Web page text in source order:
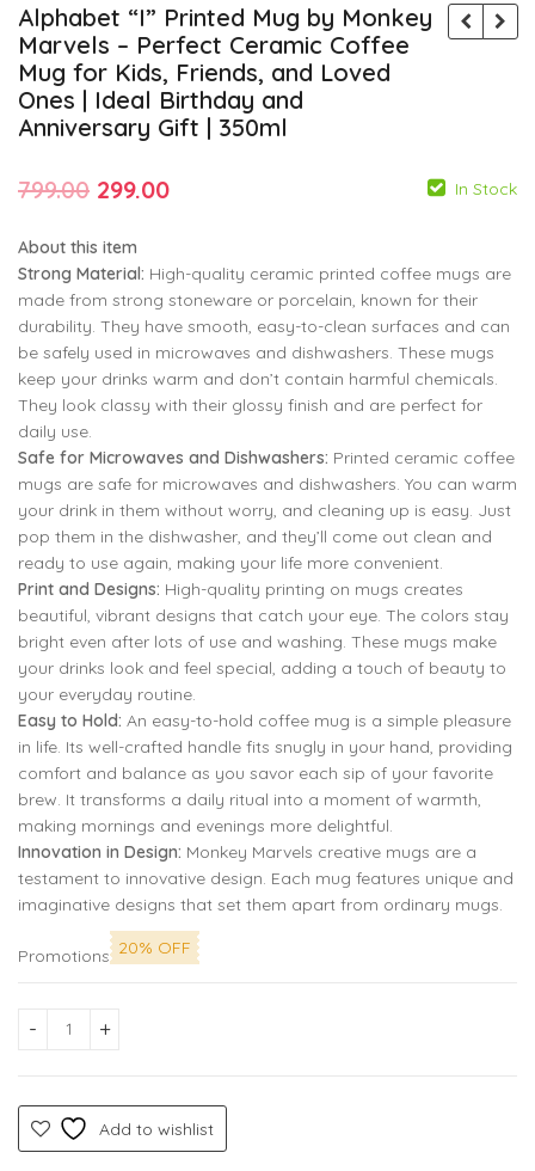
Alphabet “I” Printed Mug by Monkey
Marvels – Perfect Ceramic Coffee
Mug for Kids, Friends, and Loved
Ones | Ideal Birthday and
Anniversary Gift | 350ml
799.00 299.00
799.00
799.00 Original
was:
₹799.00.
299.00Current
is:
₹299.00.
In Stock
About this item
Strong Material: High-quality ceramic printed coffee mugs are
made from strong stoneware or porcelain, known for their
durability. They have smooth, easy-to-clean surfaces and can
be safely used in microwaves and dishwashers. These mugs
keep your drinks warm and don’t contain harmful chemicals.
They look classy with their glossy finish and are perfect for
daily use.
Safe for Microwaves and Dishwashers: Printed ceramic coffee
mugs are safe for microwaves and dishwashers. You can warm
your drink in them without worry, and cleaning up is easy. Just
pop them in the dishwasher, and they’ll come out clean and
ready to use again, making your life more convenient.
Print and Designs: High-quality printing on mugs creates
beautiful, vibrant designs that catch your eye. The colors stay
bright even after lots of use and washing. These mugs make
your drinks look and feel special, adding a touch of beauty to
your everyday routine.
Easy to Hold: An easy-to-hold coffee mug is a simple pleasure
in life. Its well-crafted handle fits snugly in your hand, providing
comfort and balance as you savor each sip of your favorite
brew. It transforms a daily ritual into a moment of warmth,
making mornings and evenings more delightful.
Innovation in Design: Monkey Marvels creative mugs are a
testament to innovative design. Each mug features unique and
imaginative designs that set them apart from ordinary mugs.
Promotions 20% OFF
Alphabet "I" Printed Mug by Monkey Marvels - Perfect
Add to wishlist